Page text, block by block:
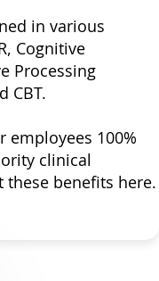
in various
Cognitive
Processing
CBT.
employees 100%
clinical
these benefits here.